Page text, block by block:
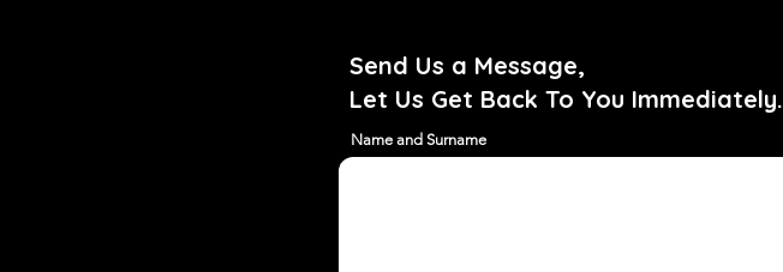
Send Us a Message,
Let Us Get Back To You Immediately.
Name and Surname